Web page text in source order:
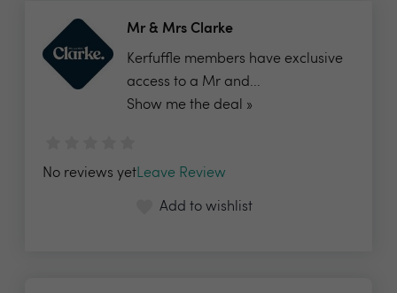
Mr & Mrs Clarke
Kerfuffle members have exclusive
access to a Mr and...
Show me the deal »
No reviews yetLeave Review
Add to wishlist